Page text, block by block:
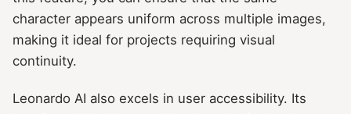
character appears uniform across multiple images,
making it ideal for projects requiring visual
continuity.
Leonardo AI also excels in user accessibility. Its